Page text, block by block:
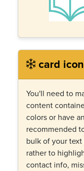
card
You'll need to
content
colors or have
recommended
bulk of your
rather to
contact info,